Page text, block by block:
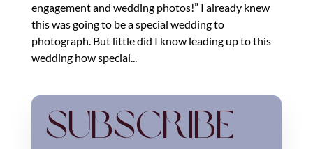
engagement and wedding photos!” I already knew
this was going to be a special wedding to
photograph. But little did I know leading up to this
wedding how special...
Subscribe